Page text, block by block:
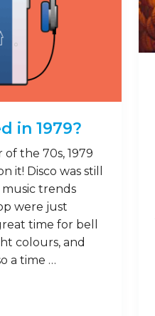
in 1979?
the 70s, 1979
it! Disco was still
trends
were just
time for bell
colours, and
a time …